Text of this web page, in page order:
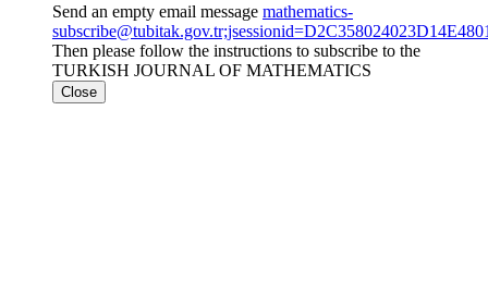
Send an empty email message mathematics-
Then please follow the instructions to subscribe to the
TURKISH JOURNAL OF MATHEMATICS
Close